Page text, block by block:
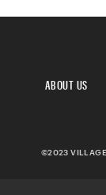
ABOUT US
©2023 VILLAGE